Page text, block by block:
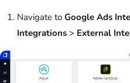
Navigate to Google Ads
Integrations > External